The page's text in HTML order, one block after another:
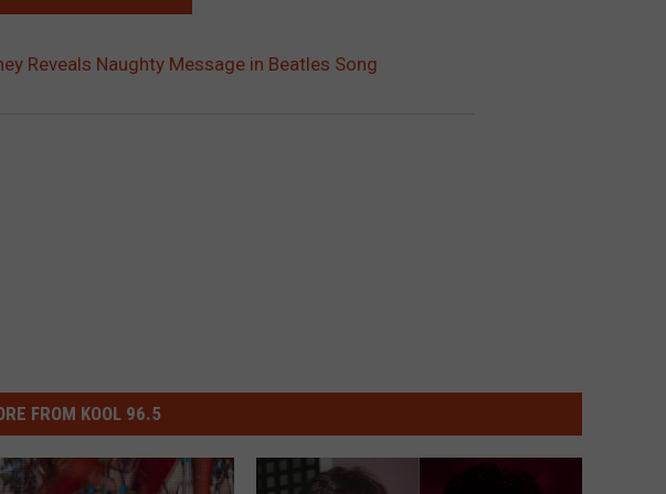
Reveals Naughty Message in Beatles Song
FROM KOOL 96.5